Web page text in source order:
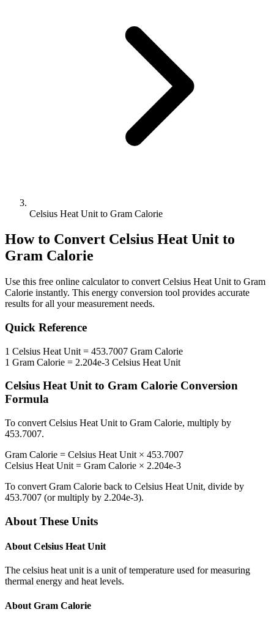
Celsius Heat Unit to Gram Calorie
How to Convert Celsius Heat Unit to
Gram Calorie
Use this free online calculator to convert Celsius Heat Unit to Gram
Calorie instantly. This energy conversion tool provides accurate
results for all your measurement needs.
Quick Reference
1 Celsius Heat Unit = 453.7007 Gram Calorie
1 Gram Calorie = 2.204e-3 Celsius Heat Unit
Celsius Heat Unitto Gram Calorie Conversion
Formula
To convert Celsius Heat Unit to Gram Calorie, multiply by
453.7007.
Gram Calorie = Celsius Heat Unit × 453.7007
Celsius Heat Unit = Gram Calorie × 2.204e-3
To convert Gram Calorie back to Celsius Heat Unit, divide by
453.7007 (or multiply by 2.204e-3).
About These Units
About Celsius Heat Unit
The celsius heat unit is a unit of temperature used for measuring
thermal energy and heat levels.
About Gram Calorie